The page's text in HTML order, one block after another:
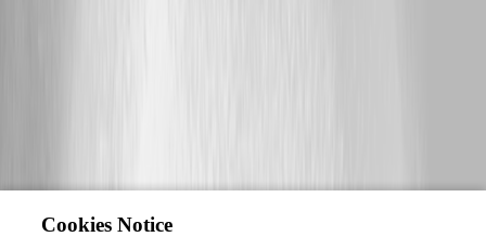
Cookies Notice